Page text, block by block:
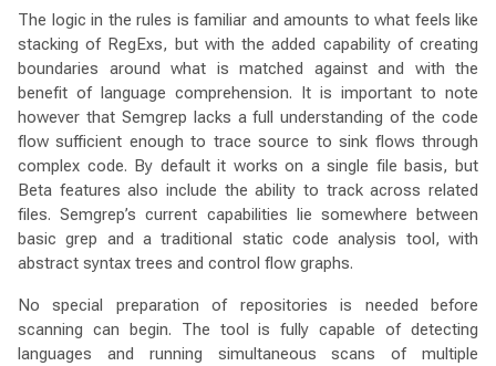
The logic in the rules is familiar and amounts to what feels like
stacking of RegExs, but with the added capability of creating
boundaries around what is matched against and with the
benefit of language comprehension. It is important to note
however that Semgrep lacks a full understanding of the code
flow sufficient enough to trace source to sink flows through
complex code. By default it works on a single file basis, but
Beta features also include the ability to track across related
files. Semgrep’s current capabilities lie somewhere between
basic grep and a traditional static code analysis tool, with
abstract syntax trees and control flow graphs.
No special preparation of repositories is needed before
scanning can begin. The tool is fully capable of detecting
languages and running simultaneous scans of multiple